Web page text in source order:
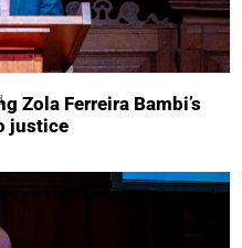
Zola Ferreira Bambi’s
justice